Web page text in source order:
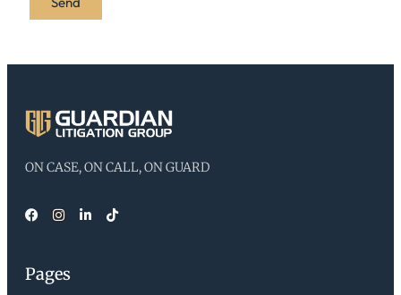
ON CASE, ON CALL, ON GUARD
Pages